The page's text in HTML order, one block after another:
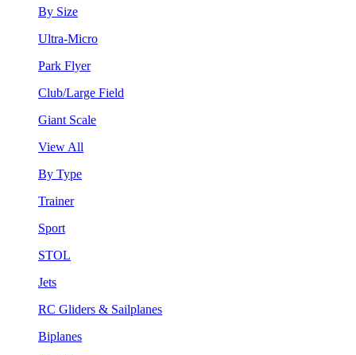
By Size
Ultra-Micro
Park Flyer
Club/Large Field
Giant Scale
View All
By Type
Trainer
Sport
STOL
Jets
RC Gliders & Sailplanes
Biplanes